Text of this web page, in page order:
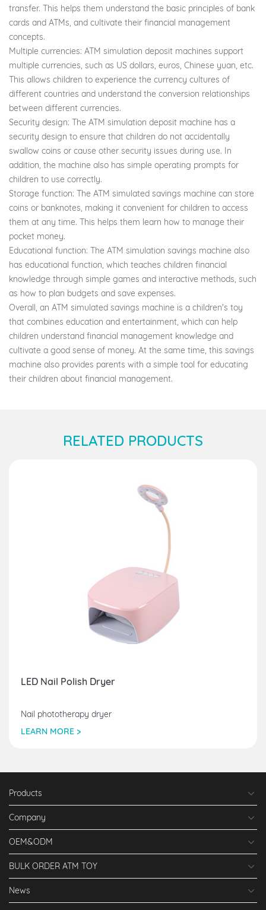
transfer. This helps them understand the basic principles of bank
cards and ATMs, and cultivate their financial management
concepts.
Multiple currencies: ATM simulation deposit machines support
multiple currencies, such as US dollars, euros, Chinese yuan, etc.
This allows children to experience the currency cultures of
different countries and understand the conversion relationships
between different currencies.
Security design: The ATM simulation deposit machine has a
security design to ensure that children do not accidentally
swallow coins or cause other security issues during use. In
addition, the machine also has simple operating prompts for
children to use correctly.
Storage function: The ATM simulated savings machine can store
coins or banknotes, making it convenient for children to access
them at any time. This helps them learn how to manage their
pocket money.
Educational function: The ATM simulation savings machine also
has educational function, which teaches children financial
knowledge through simple games and interactive methods, such
as how to plan budgets and save expenses.
Overall, an ATM simulated savings machine is a children's toy
that combines education and entertainment, which can help
children understand financial management knowledge and
cultivate a good sense of money. At the same time, this savings
machine also provides parents with a simple tool for educating
their children about financial management.
RELATED PRODUCTS
LED Nail Polish Dryer
Nail phototherapy dryer
LEARN MORE >
Products
Company
OEM&ODM
BULK ORDER ATM TOY
News